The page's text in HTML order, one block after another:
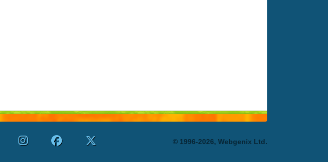
© 1996-2026, Webgenix Ltd.